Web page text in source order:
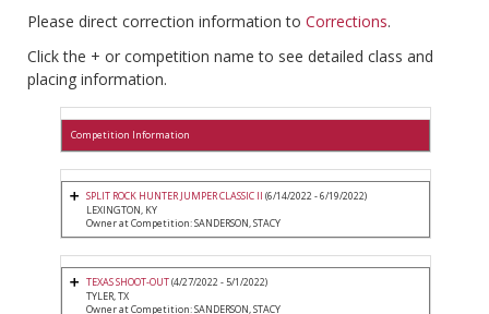
Please direct correction information to Corrections.
Click the + or competition name to see detailed class and
placing information.
Competition Information
SPLIT ROCK HUNTER JUMPER CLASSIC II (6/14/2022 - 6/19/2022)
LEXINGTON, KY
Owner at Competition: SANDERSON, STACY
TEXAS SHOOT-OUT(4/27/2022 - 5/1/2022)
TYLER, TX
Owner at Competition: SANDERSON, STACY